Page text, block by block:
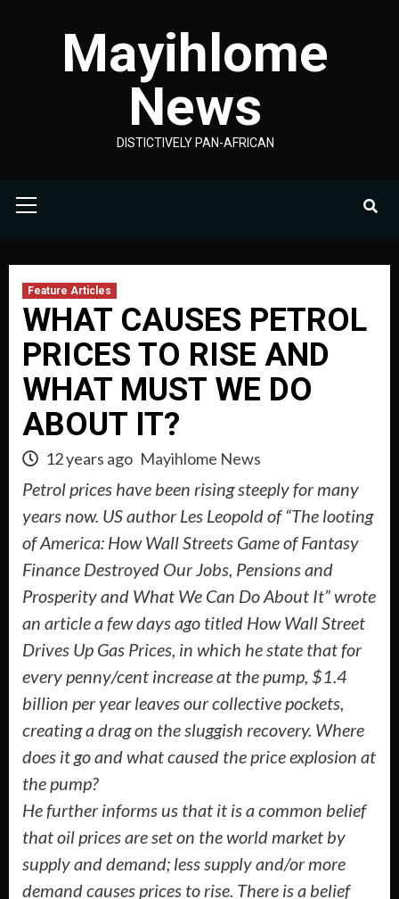
Mayihlome
News
DISTICTIVELY PAN-AFRICAN
Menu
Feature Articles
WHAT CAUSES PETROL
PRICES TO RISE AND
WHAT MUST WE DO
ABOUT IT?
12 years ago Mayihlome News
Petrol prices have been rising steeply for many
years now. US author Les Leopold of “The looting
of America: How Wall Streets Game of Fantasy
Finance Destroyed Our Jobs, Pensions and
Prosperity and What We Can Do About It” wrote
an article a few days ago titled How Wall Street
Drives Up Gas Prices, in which he state that for
every penny/cent increase at the pump, $1.4
billion per year leaves our collective pockets,
creating a drag on the sluggish recovery. Where
does it go and what caused the price explosion at
the pump?
He further informs us that it is a common belief
that oil prices are set on the world market by
supply and demand; less supply and/or more
demand causes prices to rise. There is a belief